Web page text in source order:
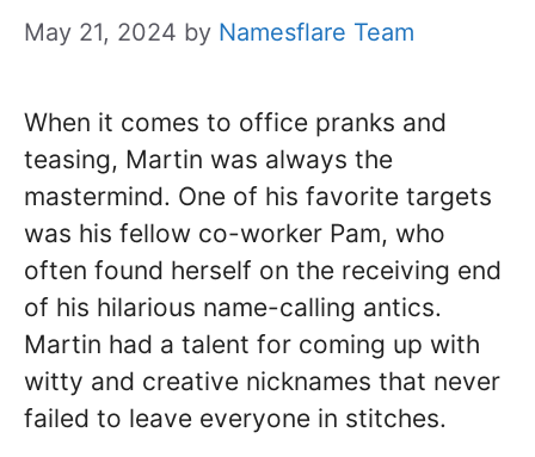
May 21, 2024 by Namesflare Team
When it comes to office pranks and
teasing, Martin was always the
mastermind. One of his favorite targets
was his fellow co-worker Pam, who
often found herself on the receiving end
of his hilarious name-calling antics.
Martin had a talent for coming up with
witty and creative nicknames that never
failed to leave everyone in stitches.